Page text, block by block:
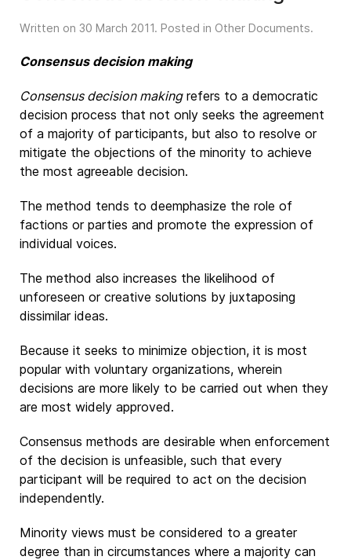
Written on 30 March 2011. Posted in Other Documents.
Consensus decision making
Consensus decision makingrefers to a democratic
decision process that not only seeks the agreement
of a majority of participants, but also to resolve or
mitigate the objections of the minority to achieve
the most agreeable decision.
The method tends to deemphasize the role of
factions or parties and promote the expression of
individual voices.
The method also increases the likelihood of
unforeseen or creative solutions by juxtaposing
dissimilar ideas.
Because it seeks to minimize objection, it is most
popular with voluntary organizations, wherein
decisions are more likely to be carried out when they
are most widely approved.
Consensus methods are desirable when enforcement
of the decision is unfeasible, such that every
participant will be required to act on the decision
independently.
Minority views must be considered to a greater
degree than in circumstances where a majority can